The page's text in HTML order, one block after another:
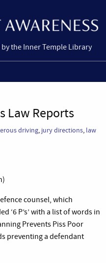
by the Inner Temple Library
Law Reports
driving, jury directions, law
counsel, which
‘6 P’s’ with a list of words in
Prevents Piss Poor
preventing a defendant